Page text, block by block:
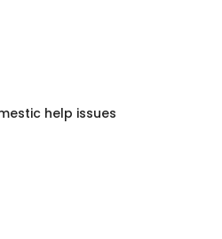
help issues